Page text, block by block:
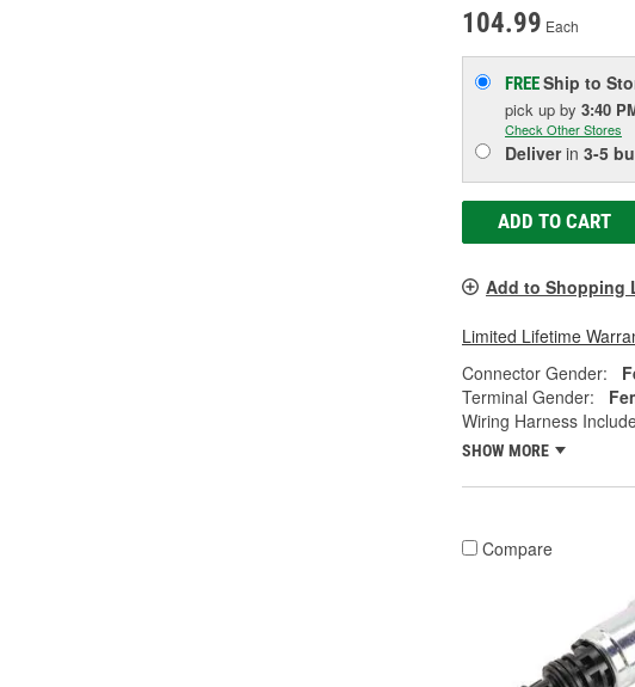
104.99 Each
FREEShip to
pick up by 3:40
Check Other Stores
Deliverin 3-5
ADD TO CART
Add to Shopping
Limited Lifetime
Connector Gender:
Terminal Gender:
Wiring Harness
SHOW MORE
Compare